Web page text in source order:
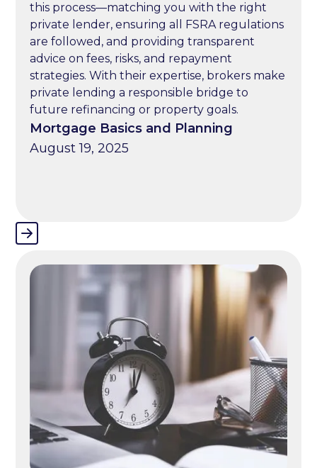
this process—matching you with the right
private lender, ensuring all FSRA regulations
are followed, and providing transparent
advice on fees, risks, and repayment
strategies. With their expertise, brokers make
private lending a responsible bridge to
future refinancing or property goals.
Mortgage Basics and Planning
August 19, 2025